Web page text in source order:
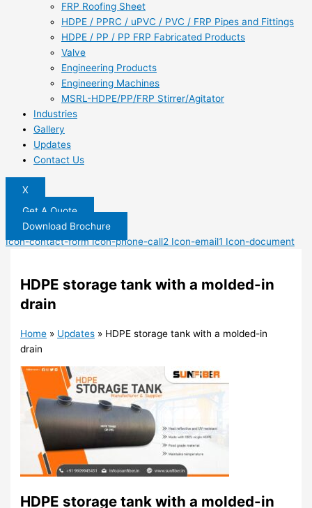
FRP Roofing Sheet
HDPE / PPRC / uPVC / PVC / FRP Pipes and Fittings
HDPE / PP / PP FRP Fabricated Products
Valve
Engineering Products
Engineering Machines
MSRL-HDPE/PP/FRP Stirrer/Agitator
Industries
Gallery
Updates
Contact Us
X
Get A Quote
Download Brochure
Icon-contact-form Icon-phone-call2 Icon-email1 Icon-document
HDPE storage tank with a molded-in
drain
Home » Updates » HDPE storage tank with a molded-in
drain
HDPE storage tank with a molded-in